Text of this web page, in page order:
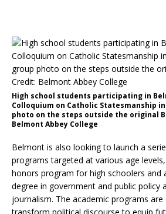
High school students participating in
Colloquium on Catholic Statesmanship
photo on the steps outside the original
Belmont Abbey College
Belmont is also looking to launch a
programs targeted at various age
honors program for high schoolers and
degree in government and public policy
journalism. The academic programs are
transform political discourse to equip